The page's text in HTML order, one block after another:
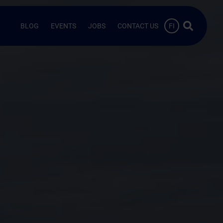
BLOG EVENTS JOBS CONTACT US FI Search …